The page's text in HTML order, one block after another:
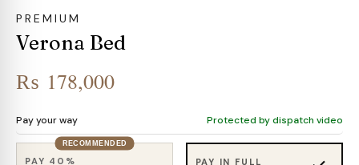
PREMIUM
Verona Bed
₨ 178,000
Pay your way Protected by dispatch video
RECOMMENDED
PAY 40% PAY IN FULL